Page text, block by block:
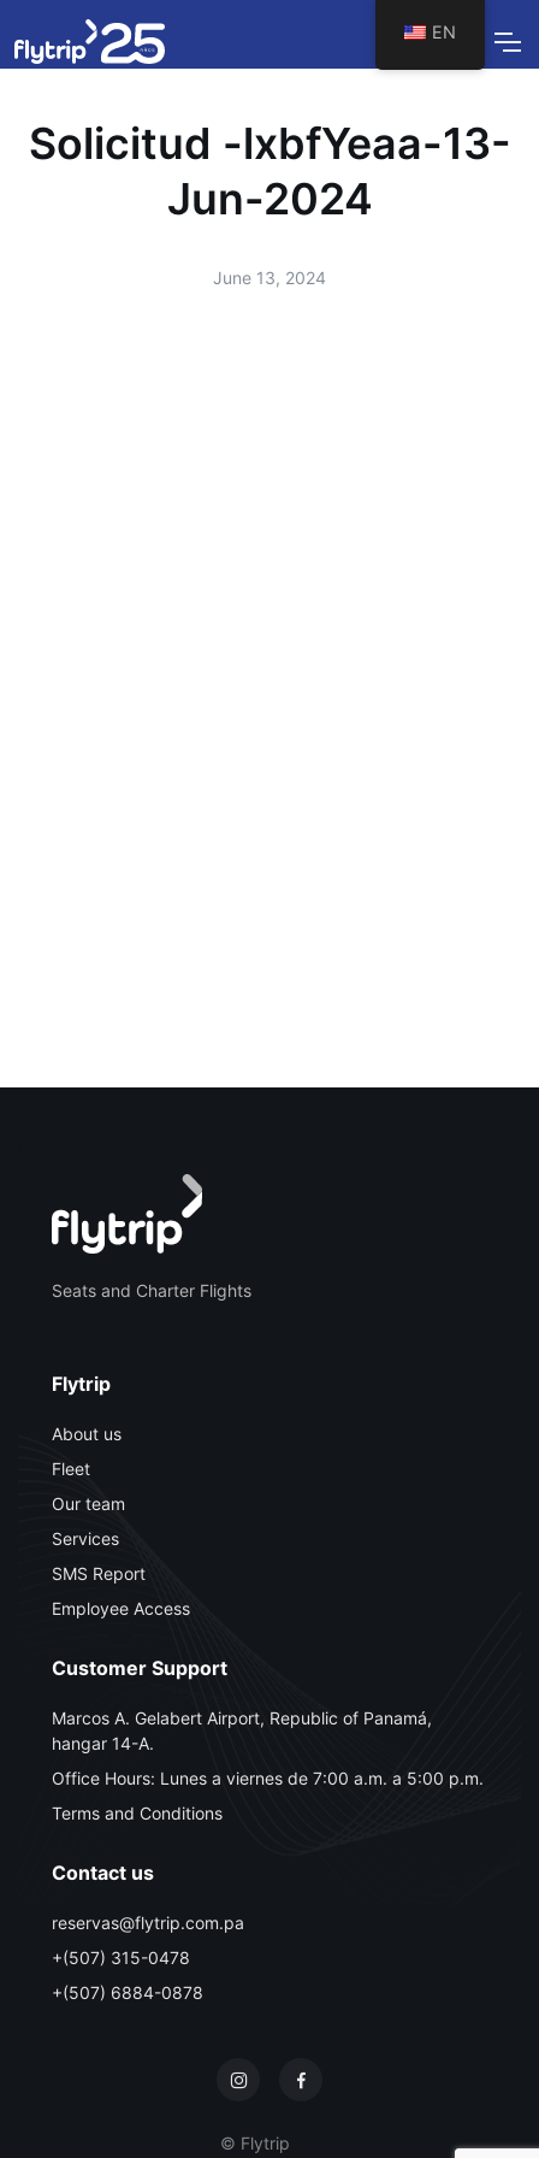
Solicitud -lxbfYeaa-13-
Jun-2024
June 13, 2024
Seats and Charter Flights
Flytrip
About us
Fleet
Our team
Services
SMS Report
Employee Access
Customer Support
Marcos A. Gelabert Airport, Republic of Panamá,
hangar 14-A.
Office Hours: Lunes a viernes de 7:00 a.m. a 5:00 p.m.
Terms and Conditions
Contact us
reservas@flytrip.com.pa
+(507) 315-0478
+(507) 6884-0878
© Flytrip
EN